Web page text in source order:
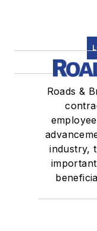
Roads &
industry,